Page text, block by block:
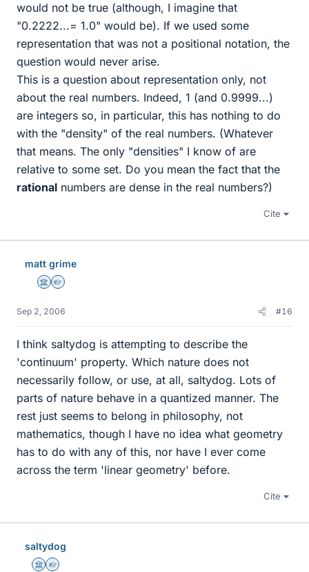
would not be true (although, I imagine that
"0.2222...= 1.0" would be). If we used some
representation that was not a positional notation, the
question would never arise.
This is a question about representation only, not
about the real numbers. Indeed, 1 (and 0.9999...)
are integers so, in particular, this has nothing to do
with the "density" of the real numbers. (Whatever
that means. The only "densities" I know of are
relative to some set. Do you mean the fact that the
rational numbers are dense in the real numbers?)
Cite
matt grime
Science Advisor
Homework Helper
Sep 2, 2006 #16
I think saltydog is attempting to describe the
'continuum' property. Which nature does not
necessarily follow, or use, at all, saltydog. Lots of
parts of nature behave in a quantized manner. The
rest just seems to belong in philosophy, not
mathematics, though I have no idea what geometry
has to do with any of this, nor have I ever come
across the term 'linear geometry' before.
Cite
saltydog
Science Advisor
Homework Helper